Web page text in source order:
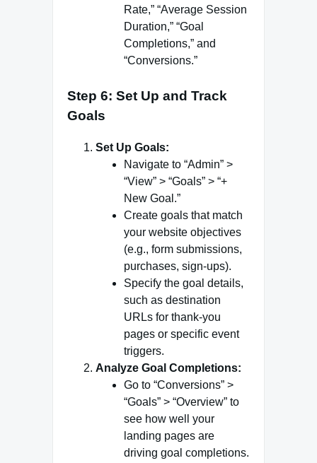
Rate,” “Average Session
Duration,” “Goal
Completions,” and
“Conversions.”
Step 6: Set Up and Track
Goals
Set Up Goals:
Navigate to “Admin” >
“View” > “Goals” > “+
New Goal.”
Create goals that match
your website objectives
(e.g., form submissions,
purchases, sign-ups).
Specify the goal details,
such as destination
URLs for thank-you
pages or specific event
triggers.
Analyze Goal Completions:
Go to “Conversions” >
“Goals” > “Overview” to
see how well your
landing pages are
driving goal completions.